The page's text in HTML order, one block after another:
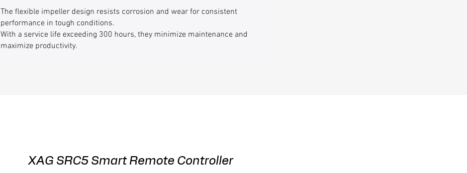
The flexible impeller design resists corrosion and wear for consistent
performance in tough conditions.
With a service life exceeding 300 hours, they minimize maintenance and
maximize productivity.
XAG SRC5 Smart Remote Controller